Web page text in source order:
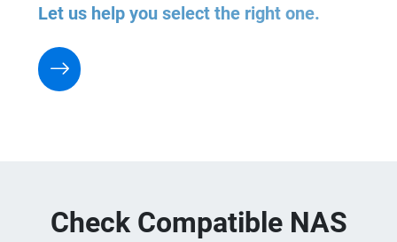
Let us help you select the right one.
Check Compatible NAS